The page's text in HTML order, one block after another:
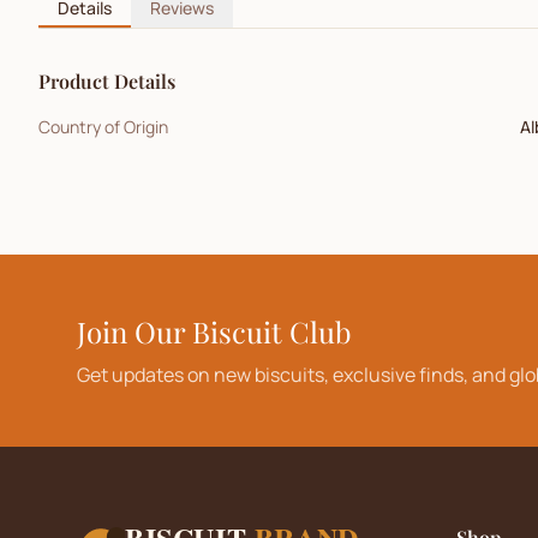
Details Reviews
Product Details
Country of Origin
Join Our Biscuit Club
Get updates on new biscuits, exclusive finds, and